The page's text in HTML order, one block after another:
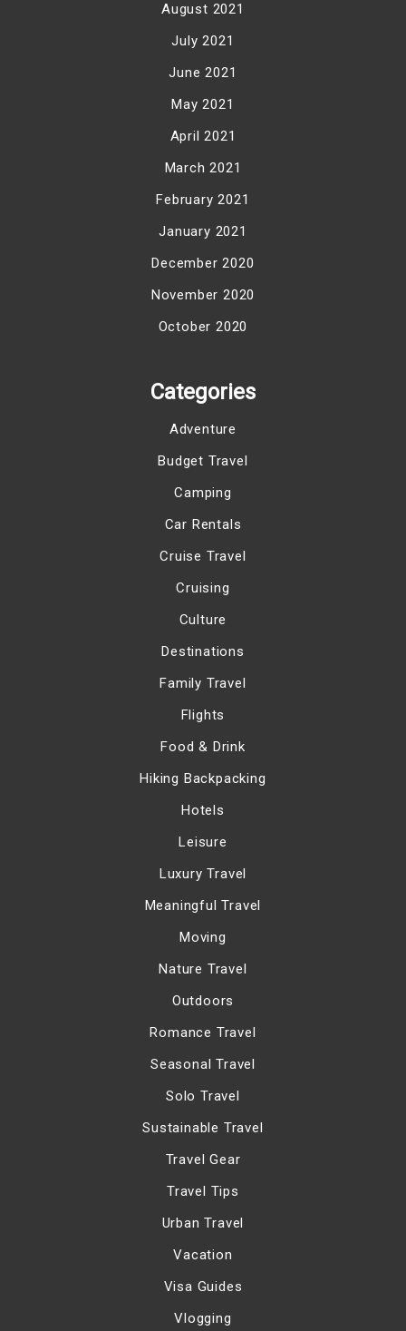
August 2021
July 2021
June 2021
May 2021
April 2021
March 2021
February 2021
January 2021
December 2020
November 2020
October 2020
Categories
Adventure
Budget Travel
Camping
Car Rentals
Cruise Travel
Cruising
Culture
Destinations
Family Travel
Flights
Food & Drink
Hiking Backpacking
Hotels
Leisure
Luxury Travel
Meaningful Travel
Moving
Nature Travel
Outdoors
Romance Travel
Seasonal Travel
Solo Travel
Sustainable Travel
Travel Gear
Travel Tips
Urban Travel
Vacation
Visa Guides
Vlogging